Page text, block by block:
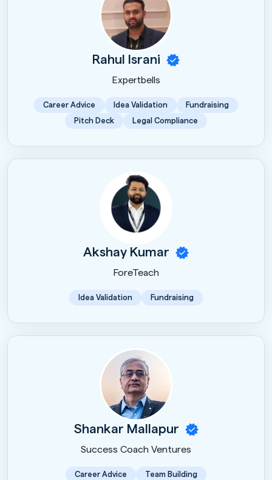
Rahul Israni
Expertbells
Career Advice Idea Validation
Fundraising
Pitch Deck
Legal Compliance
Akshay Kumar
ForeTeach
Idea Validation Fundraising
Shankar Mallapur
Success Coach Ventures
Career Advice Team Building